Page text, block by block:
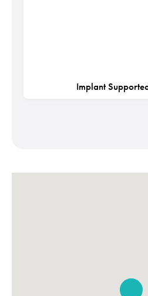
Implant